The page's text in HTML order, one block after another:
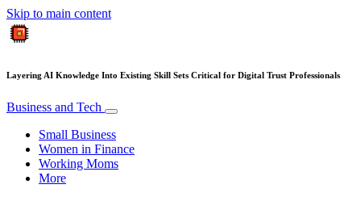
Skip to main content
Layering AI Knowledge Into Existing Skill Sets Critical for Digital Trust Professionals
Business and Tech
Small Business
Women in Finance
Working Moms
More